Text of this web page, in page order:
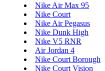
Nike Air Max 95
Nike Court
Nike Air Pegasus
Nike Dunk High
Nike V5 RNR
Air Jordan 4
Nike Court Borough
Nike Court Vision